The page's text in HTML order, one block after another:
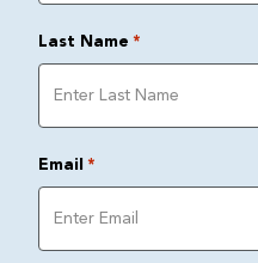
Last Name *
Email *